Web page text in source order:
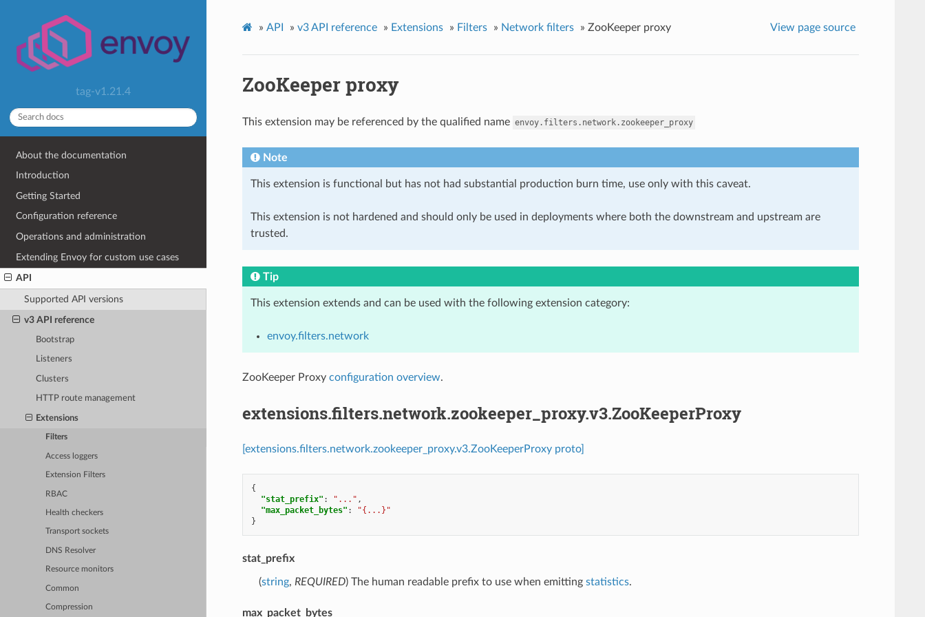
tag-v1.21.4
About the documentation
Introduction
Getting Started
Configuration reference
Operations and administration
Extending Envoy for custom use cases
API
Supported API versions
v3 API reference
Bootstrap
Listeners
Clusters
HTTP route management
Extensions
Filters
Access loggers
Extension Filters
RBAC
Health checkers
Transport sockets
DNS Resolver
Resource monitors
Common
Compression
» API » v3 API reference » Extensions » Filters » Network filters » ZooKeeper proxy View page source
ZooKeeper proxy
This extension may be referenced by the qualified name envoy.filters.network.zookeeper_proxy
Note
This extension is functional but has not had substantial production burn time, use only with this caveat.
This extension is not hardened and should only be used in deployments where both the downstream and upstream are
trusted.
Tip
This extension extends and can be used with the following extension category:
envoy.filters.network
ZooKeeper Proxy configuration overview.
extensions.filters.network.zookeeper_proxy.v3.ZooKeeperProxy
[extensions.filters.network.zookeeper_proxy.v3.ZooKeeperProxy proto]
{
"stat_prefix" : "..." ,
"max_packet_bytes" :
"{...}"
}
stat_prefix
(string, REQUIRED) The human readable prefix to use when emitting statistics.
max_packet_bytes